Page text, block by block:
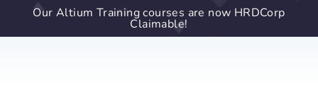
Our Altium Training courses are now HRDCorp
Claimable!